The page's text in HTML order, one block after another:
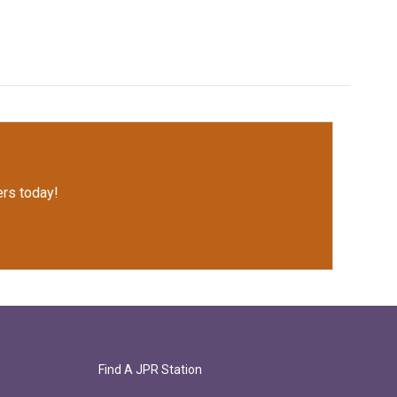
today!
Find A JPR Station